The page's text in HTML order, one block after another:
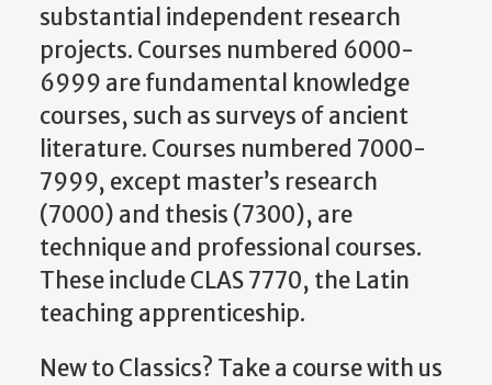
substantial independent research
projects. Courses numbered 6000-
6999 are fundamental knowledge
courses, such as surveys of ancient
literature. Courses numbered 7000-
7999, except master’s research
(7000) and thesis (7300), are
technique and professional courses.
These include CLAS 7770, the Latin
teaching apprenticeship.
New to Classics? Take a course with us